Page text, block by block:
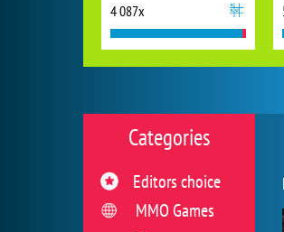
Categories
Editors choice
MMO Games
4 087x